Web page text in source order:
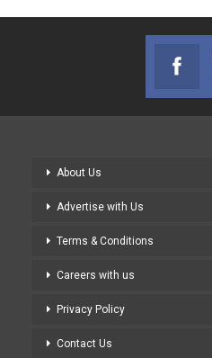
About Us
Advertise with Us
Terms & Conditions
Careers with us
Privacy Policy
Contact Us